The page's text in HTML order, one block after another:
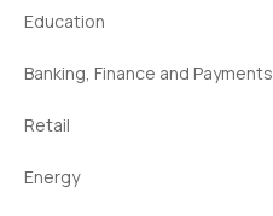
Education
Banking, Finance and Payments
Retail
Energy